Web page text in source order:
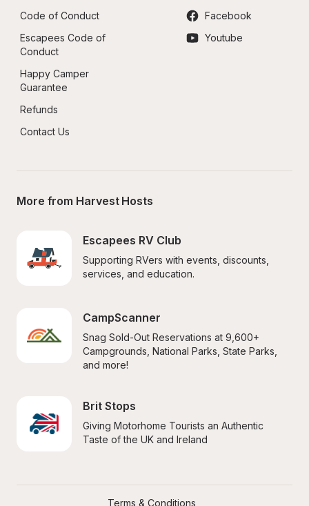
Code of Conduct
Escapees Code of
Conduct
Happy Camper
Guarantee
Refunds
Contact Us
Facebook
Youtube
More from Harvest Hosts
Escapees RV Club
Supporting RVers with events, discounts,
services, and education.
CampScanner
Snag Sold-Out Reservations at 9,600+
Campgrounds, National Parks, State Parks,
and more!
Brit Stops
Giving Motorhome Tourists an Authentic
Taste of the UK and Ireland
Terms & Conditions